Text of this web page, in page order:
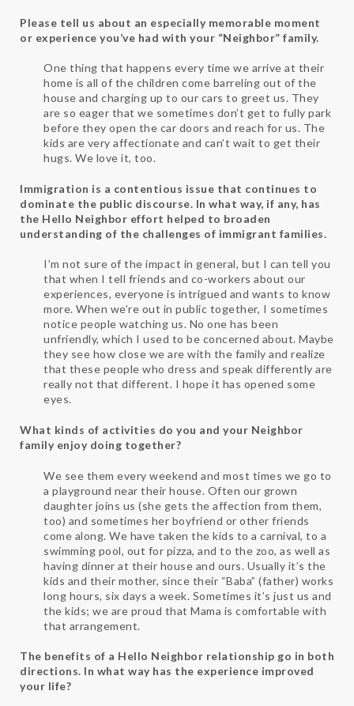
Please tell us about an especially memorable moment
or experience you’ve had with your “Neighbor” family.
One thing that happens every time we arrive at their
home is all of the children come barreling out of the
house and charging up to our cars to greet us. They
are so eager that we sometimes don’t get to fully park
before they open the car doors and reach for us. The
kids are very affectionate and can’t wait to get their
hugs. We love it, too.
Immigration is a contentious issue that continues to
dominate the public discourse. In what way, if any, has
the Hello Neighbor effort helped to broaden
understanding of the challenges of immigrant families.
I’m not sure of the impact in general, but I can tell you
that when I tell friends and co-workers about our
experiences, everyone is intrigued and wants to know
more. When we’re out in public together, I sometimes
notice people watching us. No one has been
unfriendly, which I used to be concerned about. Maybe
they see how close we are with the family and realize
that these people who dress and speak differently are
really not that different. I hope it has opened some
eyes.
What kinds of activities do you and your Neighbor
family enjoy doing together?
We see them every weekend and most times we go to
a playground near their house. Often our grown
daughter joins us (she gets the affection from them,
too) and sometimes her boyfriend or other friends
come along. We have taken the kids to a carnival, to a
swimming pool, out for pizza, and to the zoo, as well as
having dinner at their house and ours. Usually it’s the
kids and their mother, since their “Baba” (father) works
long hours, six days a week. Sometimes it’s just us and
the kids; we are proud that Mama is comfortable with
that arrangement.
The benefits of a Hello Neighbor relationship go in both
directions. In what way has the experience improved
your life?